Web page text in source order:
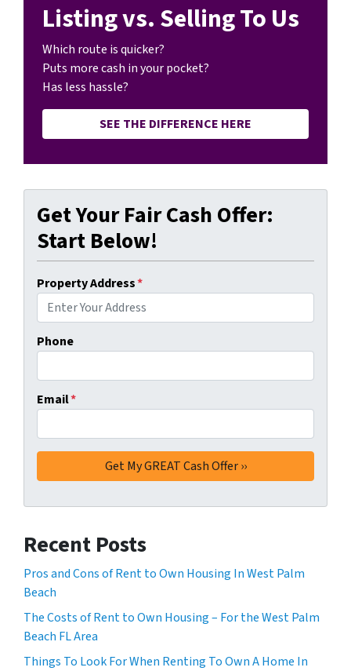
Listing vs. Selling To Us
Which route is quicker?
Puts more cash in your pocket?
Has less hassle?
SEE THE DIFFERENCE HERE
Get Your Fair Cash Offer:
Start Below!
Property Address*
Phone
Email*
Recent Posts
Pros and Cons of Rent to Own Housing In West Palm
Beach
The Costs of Rent to Own Housing – For the West Palm
Beach FL Area
Things To Look For When Renting To Own A Home In